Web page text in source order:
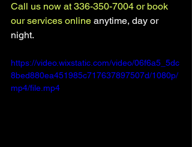
Call us now at 336-350-7004 or book
our services online anytime, day or
night.
https://video.wixstatic.com/video/06f6a5_5dc
8bed880ea451985c717637897507d/1080p/
mp4/file.mp4